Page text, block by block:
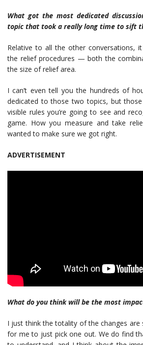
What got the most dedicated
topic that took a really long time to sift
Relative to all the other conversations,
the relief procedures — both the
the size of relief area.
I can’t even tell you the hundreds of
dedicated to those two topics, but
visible rules you’re going to see and
game. How you measure and take
wanted to make sure we got right.
ADVERTISEMENT
What do you think will be the most
I just think the totality of the changes are
for me to just pick one out. We do find